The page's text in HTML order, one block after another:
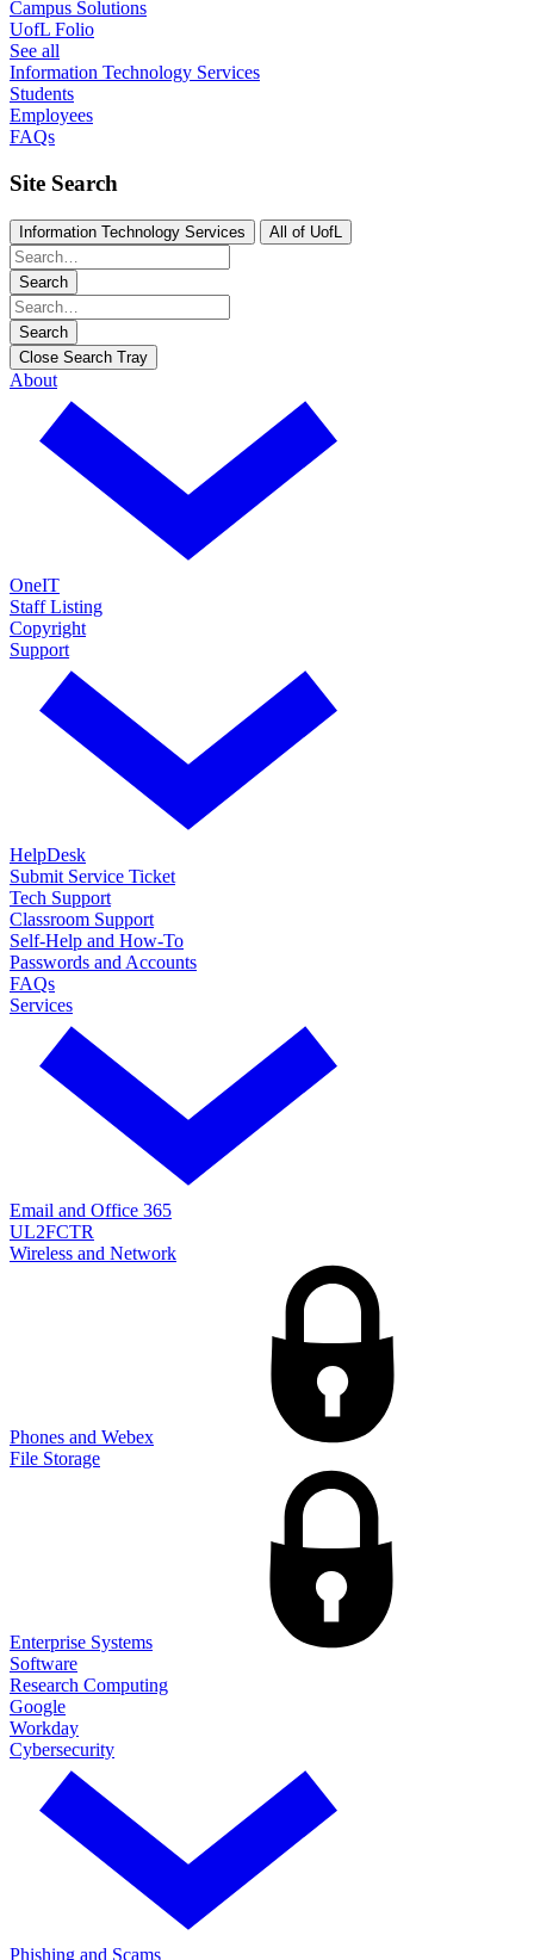
Campus Solutions
UofL Folio
See all
Information Technology Services
Students
Employees
FAQs
Site Search
Information Technology Services All of UofL
Search
Search
Close Search Tray
About
OneIT
Staff Listing
Copyright
Support
HelpDesk
Submit Service Ticket
Tech Support
Classroom Support
Self-Help and How-To
Passwords and Accounts
FAQs
Services
Email and Office 365
UL2FCTR
Wireless and Network
Phones and Webex
File Storage
Enterprise Systems
Software
Research Computing
Google
Workday
Cybersecurity
Phishing and Scams